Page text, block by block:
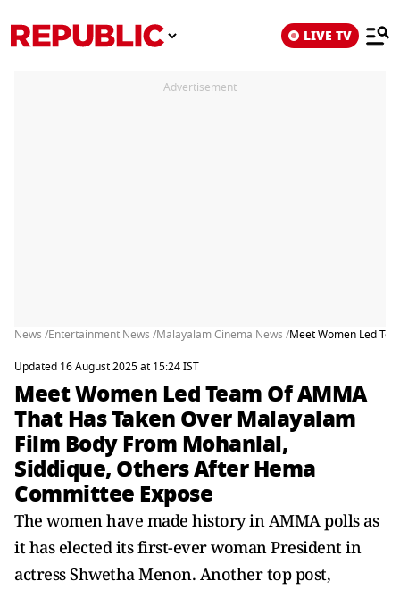
LIVE TV
Advertisement
News /Entertainment News /Malayalam Cinema News /Meet Women Led
Updated 16 August 2025 at 15:24 IST
Meet Women Led Team Of AMMA
That Has Taken Over Malayalam
Film Body From Mohanlal,
Siddique, Others After Hema
Committee Expose
The women have made history in AMMA polls as
it has elected its first-ever woman President in
actress Shwetha Menon. Another top post,